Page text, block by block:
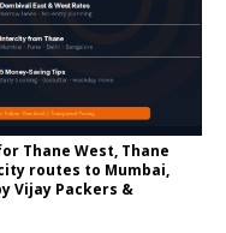
Thane West, Thane
routes to Mumbai,
Vijay Packers &